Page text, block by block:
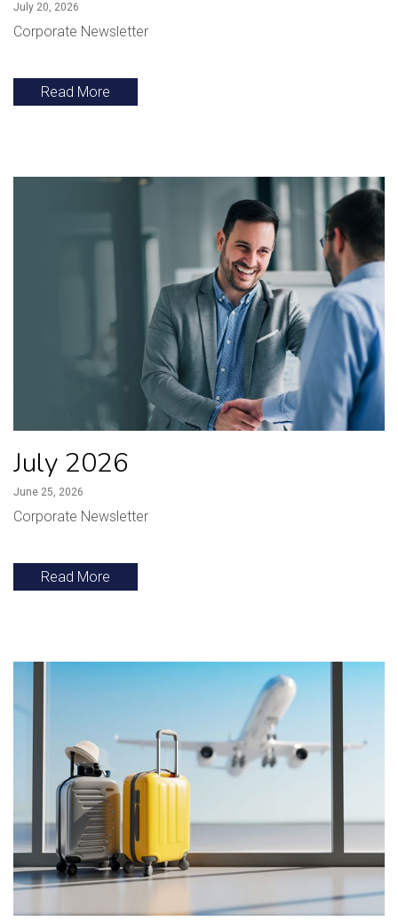
July 20, 2026
Corporate Newsletter
Read More
July 2026
June 25, 2026
Corporate Newsletter
Read More